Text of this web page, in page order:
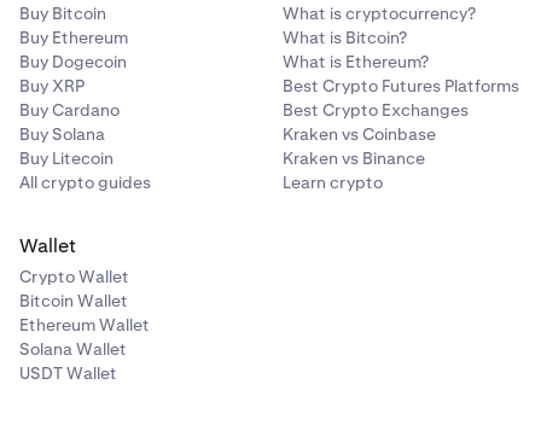
Buy Bitcoin
Buy Ethereum
Buy Dogecoin
Buy XRP
Buy Cardano
Buy Solana
Buy Litecoin
All crypto guides
What is cryptocurrency?
What is Bitcoin?
What is Ethereum?
Best Crypto Futures Platforms
Best Crypto Exchanges
Kraken vs Coinbase
Kraken vs Binance
Learn crypto
Wallet
Crypto Wallet
Bitcoin Wallet
Ethereum Wallet
Solana Wallet
USDT Wallet